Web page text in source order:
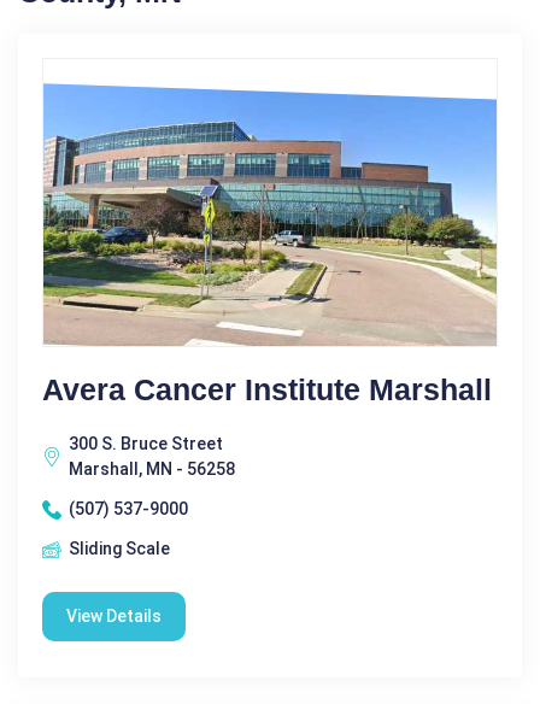
Avera Cancer Institute Marshall
300 S. Bruce Street
Marshall, MN - 56258
(507) 537-9000
Sliding Scale
View Details